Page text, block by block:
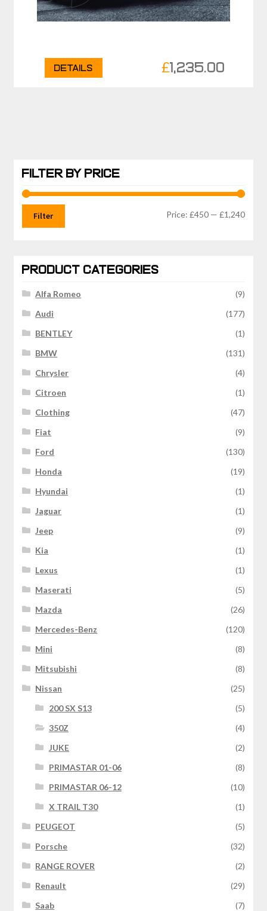
Details £1,235.00
FILTER BY PRICE
Min
Max
Filter Price:£450 —£1,240
PRODUCT CATEGORIES
Alfa Romeo
(9)
Audi
(177)
BENTLEY
(1)
BMW
(131)
Chrysler
(4)
Citroen
(1)
Clothing
(47)
Fiat
(9)
Ford
(130)
Honda
(19)
Hyundai
(1)
Jaguar
(1)
Jeep
(9)
Kia
(1)
Lexus
(1)
Maserati
(5)
Mazda
(26)
Mercedes-Benz
(120)
Mini
(8)
Mitsubishi
(8)
Nissan
(25)
200 SX S13
(5)
350Z
(4)
JUKE
(2)
PRIMASTAR 01-06
(8)
PRIMASTAR 06-12
(10)
X TRAIL T30
(1)
PEUGEOT
(5)
Porsche
(32)
RANGE ROVER
(2)
Renault
(29)
Saab
(7)